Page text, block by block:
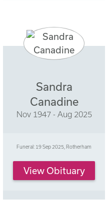
Sandra
Canadine
Nov 1947 - Aug 2025
Funeral: 19 Sep 2025, Rotherham
View Obituary